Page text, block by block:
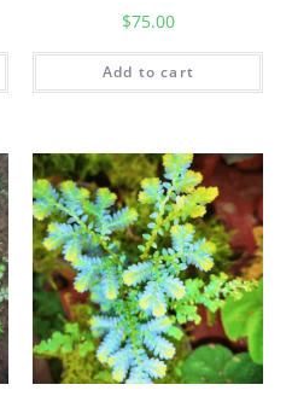
$75.00
Add to cart